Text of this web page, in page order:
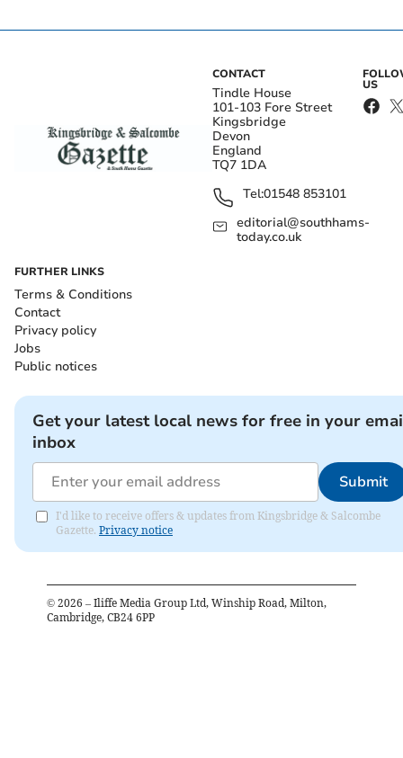
CONTACT
Tindle House
101-103 Fore Street
Kingsbridge
Devon
England
TQ7 1DA
Tel:01548 853101
editorial@southhams-
today.co.uk
US
FURTHER LINKS
Terms & Conditions
Contact
Privacy policy
Jobs
Public notices
Get your latest local news for free in your
inbox
Submit
I'd like to receive offers & updates from Kingsbridge & Salcombe
Gazette. Privacy notice
© 2026 – Iliffe Media Group Ltd, Winship Road, Milton,
Cambridge, CB24 6PP